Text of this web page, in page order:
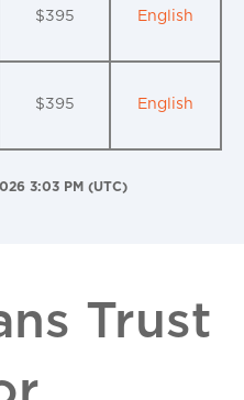
$395 English
$395 English
3:03 PM (UTC)
Trust